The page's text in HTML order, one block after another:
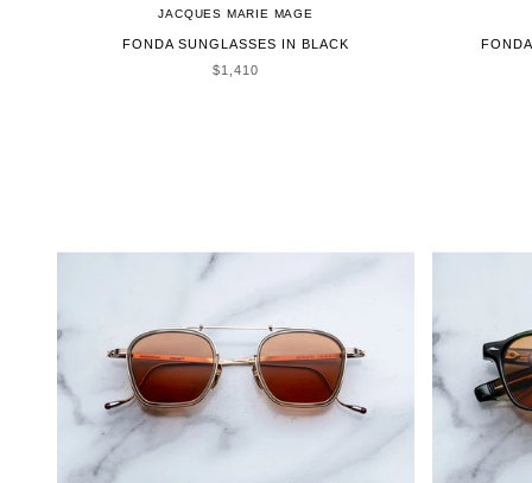
JACQUES MARIE MAGE
FONDA SUNGLASSES IN BLACK
SALE PRICE
$1,410